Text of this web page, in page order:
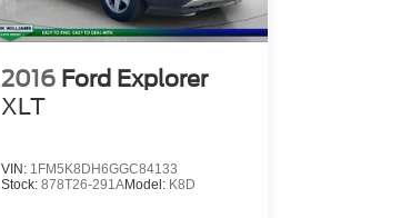
2016 Ford Explorer
XLT
VIN: 1FM5K8DH6GGC84133
Stock: 878T26-291AModel: K8D